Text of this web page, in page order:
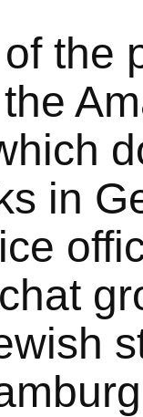
the
in